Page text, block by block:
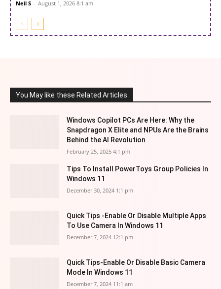
Neil S - August 1, 2026 8:1 am
You May like these Related Articles
Windows Copilot PCs Are Here: Why the
Snapdragon X Elite and NPUs Are the Brains
Behind the AI Revolution
February 25, 2025 4:1 pm
Tips To Install PowerToys Group Policies In
Windows 11
December 30, 2024 1:1 pm
Quick Tips -Enable Or Disable Multiple Apps
To Use Camera In Windows 11
December 7, 2024 12:1 pm
Quick Tips-Enable Or Disable Basic Camera
Mode In Windows 11
December 7, 2024 11:1 am